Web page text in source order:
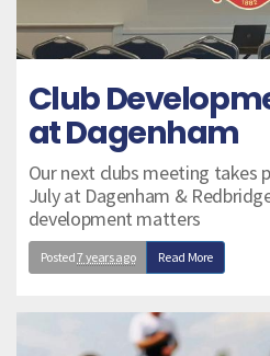
Club
at Dagenham
Our next clubs meeting takes
July at Dagenham &
development matters
Posted7 years ago Read More